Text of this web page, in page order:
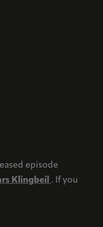
episode
Klingbeil . If you